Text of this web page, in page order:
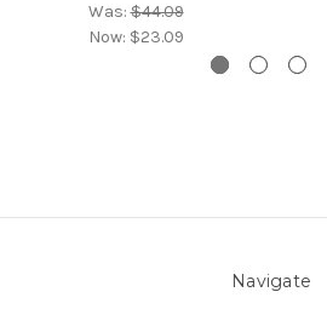
Was:$44.09
Now: $23.09
Navigate